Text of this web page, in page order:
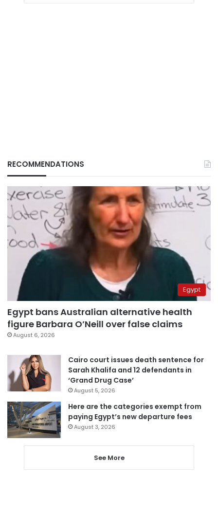
RECOMMENDATIONS
Egypt
Egypt bans Australian alternative health
figure Barbara O’Neill over false claims
August 6, 2026
Cairo court issues death sentence for
Sarah Khalifa and 12 defendants in
‘Grand Drug Case’
August 5, 2026
Here are the categories exempt from
paying Egypt’s new departure fees
August 3, 2026
See More